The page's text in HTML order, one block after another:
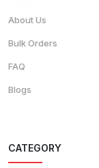
About Us
Bulk Orders
FAQ
Blogs
CATEGORY